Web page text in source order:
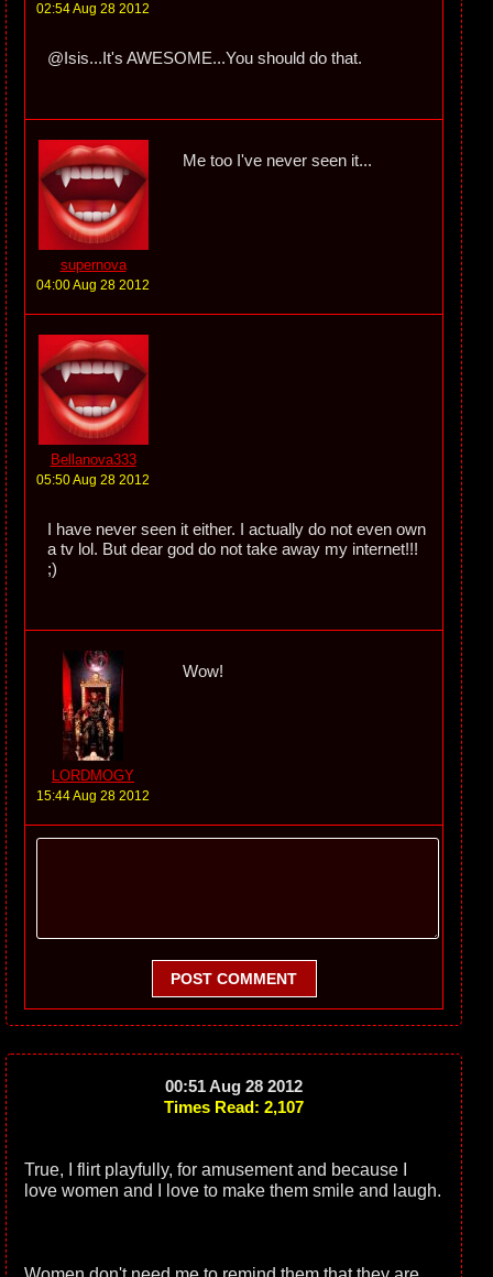
02:54 Aug 28 2012
@Isis...It's AWESOME...You should do that.
supernova
04:00 Aug 28 2012
Me too I've never seen it...
Bellanova333
05:50 Aug 28 2012
I have never seen it either. I actually do not even own
a tv lol. But dear god do not take away my internet!!!
;)
LORDMOGY
15:44 Aug 28 2012
Wow!
POST COMMENT
00:51 Aug 28 2012
Times Read: 2,107
True, I flirt playfully, for amusement and because I
love women and I love to make them smile and laugh.